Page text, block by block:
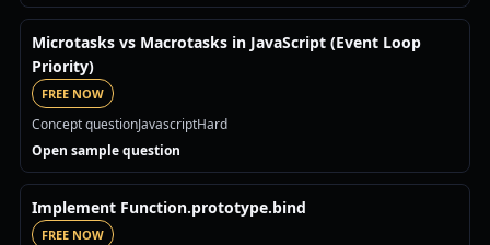
Microtasks vs Macrotasks in JavaScript (Event Loop
Priority)
FREE NOW
Concept questionJavascriptHard
Open sample question
Implement Function.prototype.bind
FREE NOW